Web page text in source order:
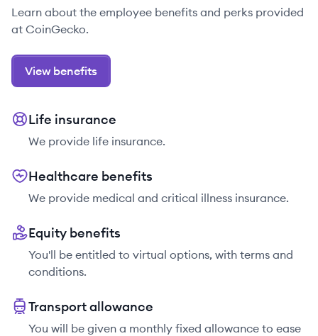
Learn about the employee benefits and perks provided
at CoinGecko.
View benefits
Life insurance
We provide life insurance.
Healthcare benefits
We provide medical and critical illness insurance.
Equity benefits
You'll be entitled to virtual options, with terms and
conditions.
Transport allowance
You will be given a monthly fixed allowance to ease